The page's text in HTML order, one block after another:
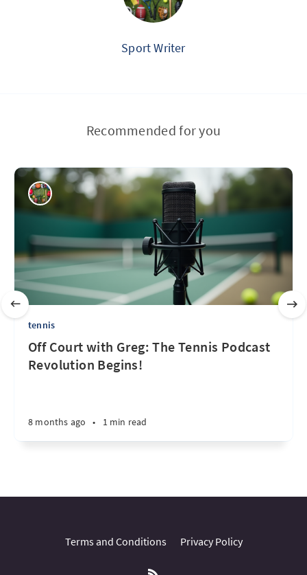
Sport Writer
Recommended for you
tennis
Off Court with Greg: The Tennis Podcast
Revolution Begins!
8 months ago • 1 min read
Terms and Conditions Privacy Policy